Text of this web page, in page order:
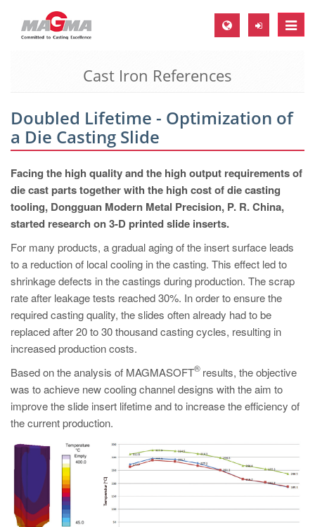
Toggle
MAGMA Europe, Germany
EN
CS
MAGMA North-America, USA
EN
ES
MAGMA Asia-Pacific, Singapore
EN
MAGMA South-America, Brazil
PT
ES
EN
TR
EN
ZH
MAGMA India
Cast Iron References
Doubled Lifetime - Optimization of
a Die Casting Slide
Facing the high quality and the high output requirements of
die cast parts together with the high cost of die casting
tooling, Dongguan Modern Metal Precision, P. R. China,
started research on 3-D printed slide inserts.
For many products, a gradual aging of the insert surface leads
to a reduction of local cooling in the casting. This effect led to
shrinkage defects in the castings during production. The scrap
rate after leakage tests reached 30%. In order to ensure the
required casting quality, the slides often already had to be
replaced after 20 to 30 thousand casting cycles, resulting in
increased production costs.
Based on the analysis of MAGMASOFT
®results, the objective
was to achieve new cooling channel designs with the aim to
improve the slide insert lifetime and to increase the efficiency of
the current production.